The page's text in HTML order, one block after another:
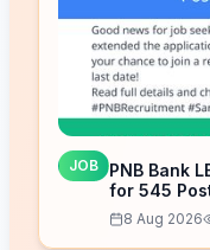
JOB
PNB Bank
for 545
8 Aug 2026